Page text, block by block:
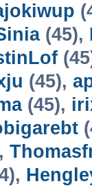
(45),
(45),
(45),